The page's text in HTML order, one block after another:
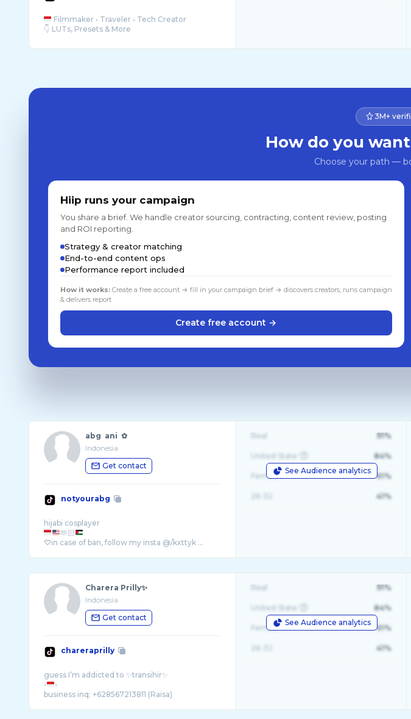
Filmmaker • Traveler • Tech Creator
3M+
How do you
Choose your path —
Hiip runs your campaign
You share a brief. We handle creator sourcing, contracting, content review, posting
and ROI reporting.
Strategy & creator matching
End-to-end content ops
Performance report included
How it works:Create a free account → fill in your campaign brief → discovers creators, runs campaign
& delivers report
Create free account →
abg ani ✿
Indonesia
Get contact
notyourabg
hijabi cosplayer
🫶🏻
♡in case of ban, follow my insta @/kxttyk ...
See Audience analytics
Real 91%
United State 84%
Female 61%
41%
Charera Prilly✨
Indonesia
Get contact
chareraprilly
guess I’m addicted to ✨transihir✨
-
-
See Audience analytics
Real 91%
United State 84%
Female 61%
41%